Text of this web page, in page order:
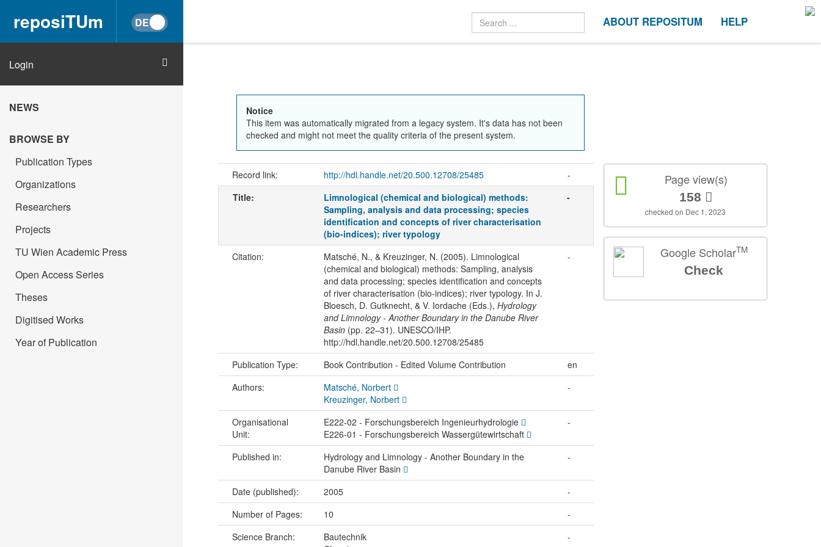
reposiTUm ABOUT REPOSITUM HELP
Login
NEWS
BROWSE BY
Publication Types
Organizations
Researchers
Projects
TU Wien Academic Press
Open Access Series
Theses
Digitised Works
Year of Publication
Notice
This item was automatically migrated from a legacy system. It's data has not been
checked and might not meet the quality criteria of the present system.
Record link: http://hdl.handle.net/20.500.12708/25485
-
Title:
Limnological (chemical and biological) methods:
Sampling, analysis and data processing; species
identification and concepts of river characterisation
(bio-indices); river typology
-
Citation:
Matsché, N., & Kreuzinger, N. (2005). Limnological
(chemical and biological) methods: Sampling, analysis
and data processing; species identification and concepts
of river characterisation (bio-indices); river typology. In J.
Bloesch, D. Gutknecht, & V. Iordache (Eds.), Hydrology
and Limnology - Another Boundary in the Danube River
Basin(pp. 22–31). UNESCO/IHP.
http://hdl.handle.net/20.500.12708/25485
-
Publication Type: Book Contribution - Edited Volume Contribution
en
Authors:
Matsché, Norbert
Kreuzinger, Norbert
-
Organisational
Unit:
E222-02 - Forschungsbereich Ingenieurhydrologie
E226-01 - Forschungsbereich Wassergütewirtschaft
-
Published in:
Hydrology and Limnology - Another Boundary in the
Danube River Basin
-
Date (published): 2005
-
Number of Pages:
10
-
Science Branch:
Bautechnik
-
Page view(s)
158
checked on Dec 1, 2023
Google ScholarTM
Check